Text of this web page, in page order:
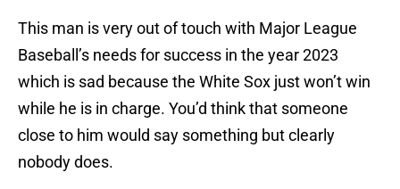
This man is very out of touch with Major League
Baseball’s needs for success in the year 2023
which is sad because the White Sox just won’t win
while he is in charge. You’d think that someone
close to him would say something but clearly
nobody does.